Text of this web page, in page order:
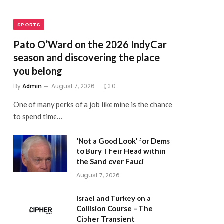
SPORTS
Pato O’Ward on the 2026 IndyCar
season and discovering the place
you belong
ByAdmin August 7, 2026 0
One of many perks of a job like mine is the chance
to spend time…
‘Not a Good Look’ for Dems
to Bury Their Head within
the Sand over Fauci
August 7, 2026
Israel and Turkey on a
Collision Course – The
Cipher Transient